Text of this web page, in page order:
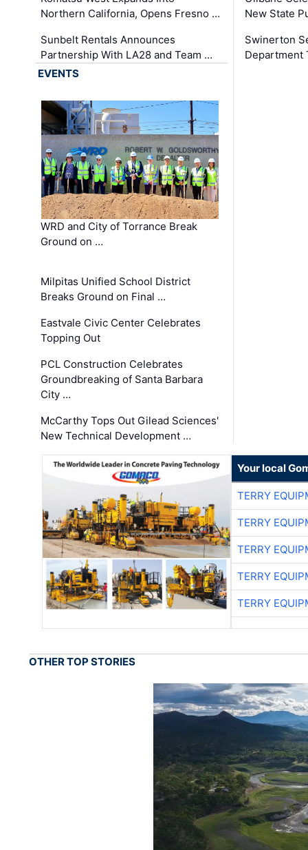
Northern California, Opens Fresno …
Sunbelt Rentals Announces
Partnership With LA28 and Team …
New State
Swinerton
Department
EVENTS
WRD and City of Torrance Break
Ground on …
Milpitas Unified School District
Breaks Ground on Final …
Eastvale Civic Center Celebrates
Topping Out
PCL Construction Celebrates
Groundbreaking of Santa Barbara
City …
McCarthy Tops Out Gilead Sciences'
New Technical Development …
Your local
TERRY
TERRY
TERRY
TERRY
TERRY
OTHER TOP STORIES